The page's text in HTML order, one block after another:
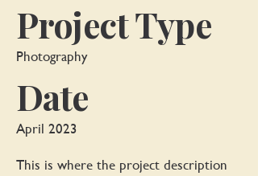
Project Type
Photography
Date
April 2023
This is where the project description